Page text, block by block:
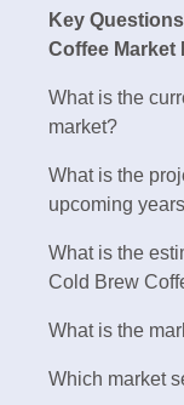
Key
Coffee Market
What is the
market?
What is the
upcoming
What is the
Cold Brew
What is the
Which market